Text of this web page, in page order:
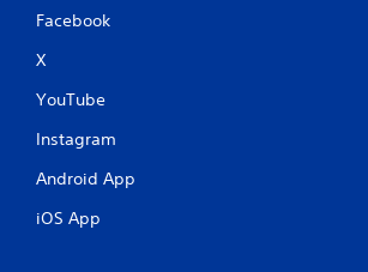
Facebook
X
YouTube
Instagram
Android App
iOS App